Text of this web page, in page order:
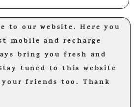
to our website. Here you
mobile and recharge
bring you fresh and
tuned to this website
friends too. Thank